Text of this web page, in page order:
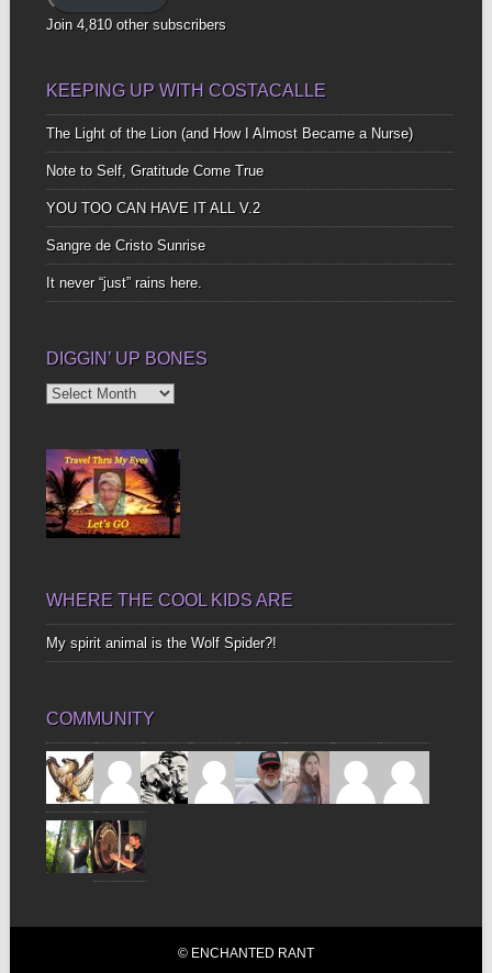
Join 4,810 other subscribers
KEEPING UP WITH COSTACALLE
The Light of the Lion (and How I Almost Became a Nurse)
Note to Self, Gratitude Come True
YOU TOO CAN HAVE IT ALL V.2
Sangre de Cristo Sunrise
It never “just” rains here.
DIGGIN’ UP BONES
Diggin’
WHERE THE COOL KIDS ARE
My spirit animal is the Wolf Spider?!
COMMUNITY
© ENCHANTED RANT